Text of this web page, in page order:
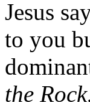
Jesus
to you
the Rock